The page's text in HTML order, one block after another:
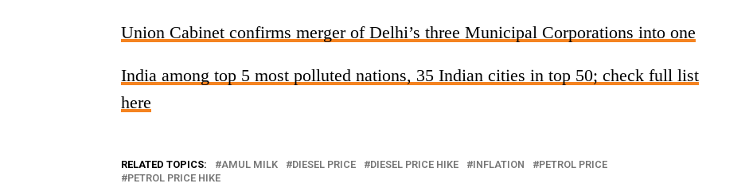
Union Cabinet confirms merger of Delhi’s three Municipal Corporations into one
India among top 5 most polluted nations, 35 Indian cities in top 50; check full list
here
RELATED TOPICS: AMUL MILK DIESEL PRICE DIESEL PRICE HIKE INFLATION
PETROL PRICE
PETROL PRICE HIKE